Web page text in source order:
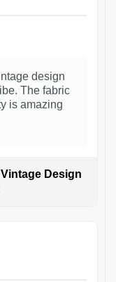
design
The fabric
is amazing
Design